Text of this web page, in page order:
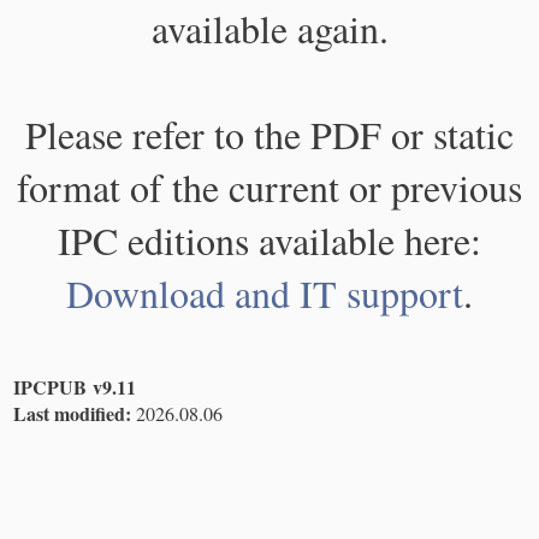
available again.
Please refer to the PDF or static
format of the current or previous
IPC editions available here:
Download and IT support.
IPCPUB v9.11
Last modified: 2026.08.06